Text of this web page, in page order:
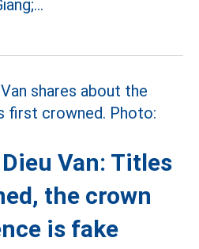
Van: Titles
the crown
is fake